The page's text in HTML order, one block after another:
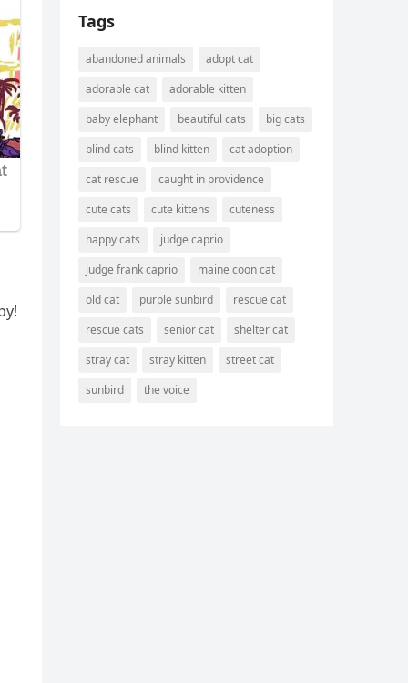
Tags
abandoned animals
adopt cat
adorable cat
adorable kitten
baby elephant
beautiful cats
big cats
blind cats
blind kitten
cat adoption
cat rescue
caught in providence
cute cats
cute kittens
cuteness
happy cats
judge caprio
judge frank caprio
maine coon cat
old cat
purple sunbird
rescue cat
rescue cats
senior cat
shelter cat
stray cat
stray kitten
street cat
sunbird
the voice